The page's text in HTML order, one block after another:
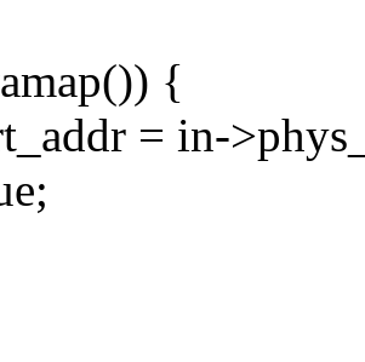
{
= in-